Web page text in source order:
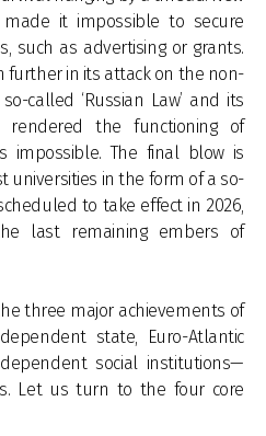
made it impossible to secure
such as advertising or grants.
further in its attack on the non-
called ‘Russian Law’ and its
rendered the functioning of
impossible. The final blow is
universities in the form of a so-
to take effect in 2026,
last remaining embers of
three major achievements of
state, Euro-Atlantic
social institutions—
Let us turn to the four core